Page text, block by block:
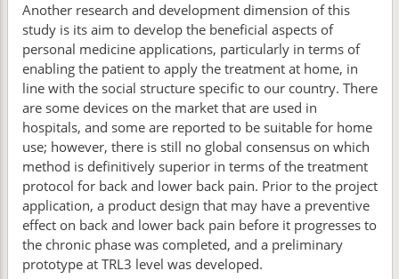
Another research and development dimension of this
study is its aim to develop the beneficial aspects of
personal medicine applications, particularly in terms of
enabling the patient to apply the treatment at home, in
line with the social structure specific to our country. There
are some devices on the market that are used in
hospitals, and some are reported to be suitable for home
use; however, there is still no global consensus on which
method is definitively superior in terms of the treatment
protocol for back and lower back pain. Prior to the project
application, a product design that may have a preventive
effect on back and lower back pain before it progresses to
the chronic phase was completed, and a preliminary
prototype at TRL3 level was developed.